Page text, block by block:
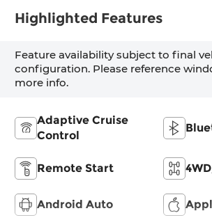
Highlighted Features
Feature availability subject to final
configuration. Please reference
more info.
Adaptive Cruise
Control
Remote Start
Android Auto